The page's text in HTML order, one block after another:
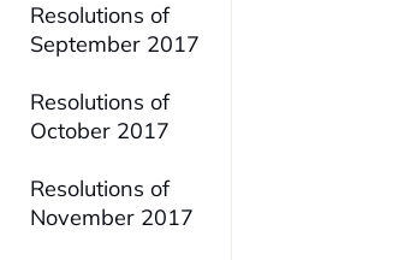
Resolutions of
September 2017
Resolutions of
October 2017
Resolutions of
November 2017